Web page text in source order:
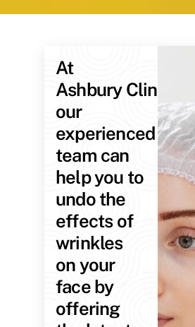
At
Ashbury Clinic,
our
experienced
team can
help you to
undo the
effects of
wrinkles
on your
face by
offering